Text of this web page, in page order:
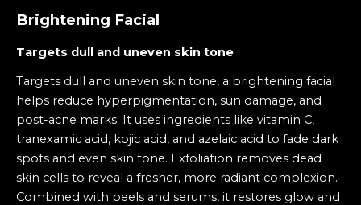
Brightening Facial
Targets dull and uneven skin tone
Targets dull and uneven skin tone, a brightening facial
helps reduce hyperpigmentation, sun damage, and
post-acne marks. It uses ingredients like vitamin C,
tranexamic acid, kojic acid, and azelaic acid to fade dark
spots and even skin tone. Exfoliation removes dead
skin cells to reveal a fresher, more radiant complexion.
Combined with peels and serums, it restores glow and